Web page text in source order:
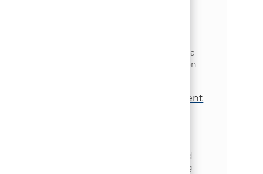
experienced IT programme manager with a
strong background in cloud transformation
Practice Manager, Forward Deployment
Forward Deployment Engineer to lead and
elevate the Forward Deployed Engineering